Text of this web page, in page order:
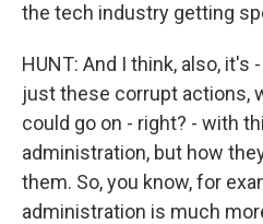
the tech industry getting
HUNT: And I think, also, it's
just these corrupt actions,
could go on - right? - with
administration, but how
them. So, you know, for
administration is much